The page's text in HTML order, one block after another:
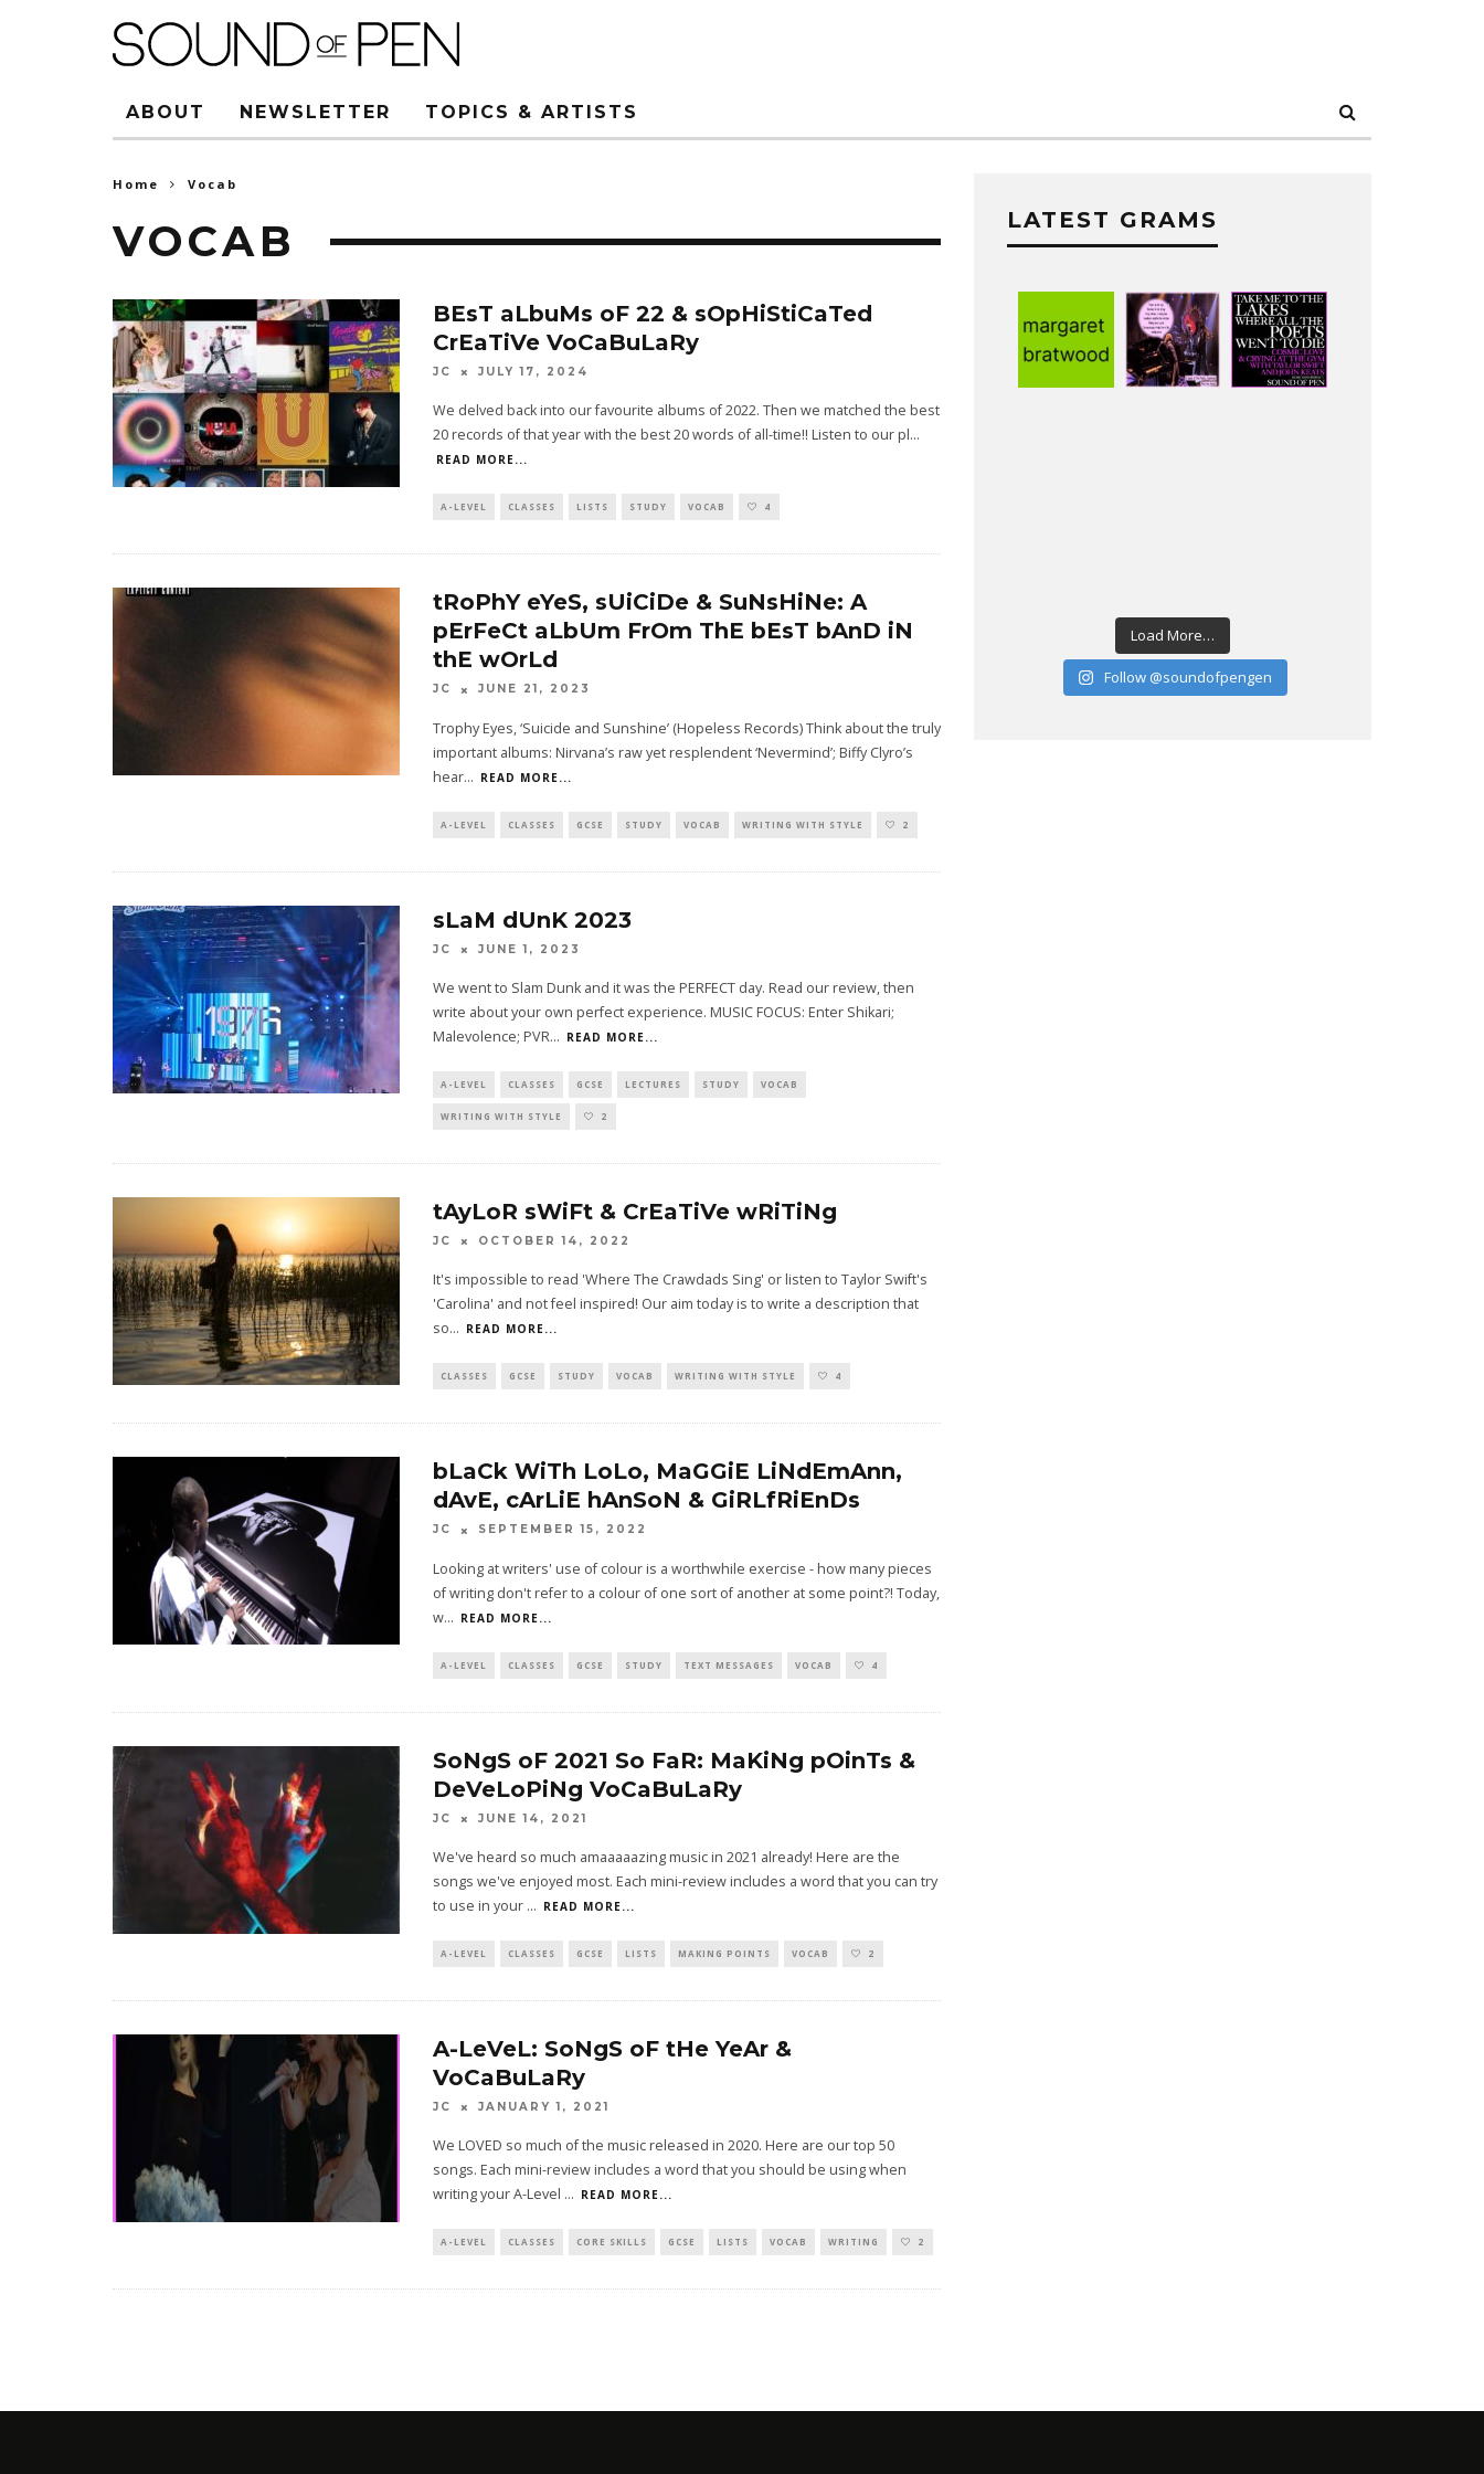
ABOUT NEWSLETTER TOPICS & ARTISTS
Home Vocab
VOCAB
BEsT aLbuMs oF 22 & sOpHiStiCaTed
CrEaTiVe VoCaBuLaRy
JC JULY 17, 2024
We delved back into our favourite albums of 2022. Then we matched the best
20 records of that year with the best 20 words of all-time!! Listen to our pl...
READ MORE...
A-LEVEL CLASSES LISTS STUDY VOCAB 4
tRoPhY eYeS, sUiCiDe & SuNsHiNe: A
pErFeCt aLbUm FrOm ThE bEsT bAnD iN
thE wOrLd
JC JUNE 21, 2023
Trophy Eyes, ‘Suicide and Sunshine’ (Hopeless Records) Think about the truly
important albums: Nirvana’s raw yet resplendent ‘Nevermind’; Biffy Clyro’s
hear... READ MORE...
A-LEVEL CLASSES GCSE STUDY VOCAB WRITING WITH STYLE 2
sLaM dUnK 2023
JC JUNE 1, 2023
We went to Slam Dunk and it was the PERFECT day. Read our review, then
write about your own perfect experience. MUSIC FOCUS: Enter Shikari;
Malevolence; PVR... READ MORE...
A-LEVEL CLASSES GCSE LECTURES STUDY VOCAB
WRITING WITH STYLE 2
tAyLoR sWiFt & CrEaTiVe wRiTiNg
JC OCTOBER 14, 2022
It's impossible to read 'Where The Crawdads Sing' or listen to Taylor Swift's
'Carolina' and not feel inspired! Our aim today is to write a description that
so... READ MORE...
CLASSES GCSE STUDY VOCAB WRITING WITH STYLE 4
bLaCk WiTh LoLo, MaGGiE LiNdEmAnn,
dAvE, cArLiE hAnSoN & GiRLfRiEnDs
JC SEPTEMBER 15, 2022
Looking at writers' use of colour is a worthwhile exercise - how many pieces
of writing don't refer to a colour of one sort of another at some point?! Today,
w... READ MORE...
A-LEVEL CLASSES GCSE STUDY TEXT MESSAGES VOCAB 4
SoNgS oF 2021 So FaR: MaKiNg pOinTs &
DeVeLoPiNg VoCaBuLaRy
JC JUNE 14, 2021
We've heard so much amaaaaazing music in 2021 already! Here are the
songs we've enjoyed most. Each mini-review includes a word that you can try
to use in your ... READ MORE...
A-LEVEL CLASSES GCSE LISTS MAKING POINTS VOCAB 2
A-LeVeL: SoNgS oF tHe YeAr &
VoCaBuLaRy
JC JANUARY 1, 2021
We LOVED so much of the music released in 2020. Here are our top 50
songs. Each mini-review includes a word that you should be using when
writing your A-Level ... READ MORE...
A-LEVEL CLASSES CORE SKILLS GCSE LISTS VOCAB WRITING 2
LATEST GRAMS
Load More…
Follow @soundofpengen